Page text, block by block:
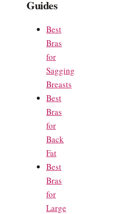
Guides
Best
Bras
for
Sagging
Breasts
Best
Bras
for
Back
Fat
Best
Bras
for
Large